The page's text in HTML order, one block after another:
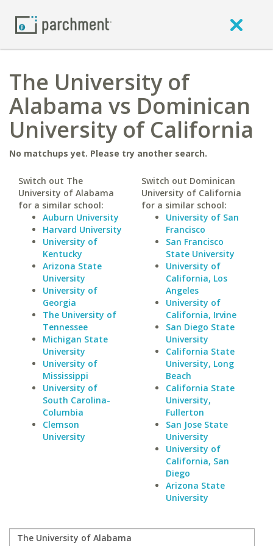
The University of
Alabama vs Dominican
University of California
No matchups yet. Please try another search.
Switch out The
University of Alabama
for a similar school:
Auburn University
Harvard University
University of
Kentucky
Arizona State
University
University of
Georgia
The University of
Tennessee
Michigan State
University
University of
Mississippi
University of
South Carolina-
Columbia
Clemson
University
Switch out Dominican
University of California
for a similar school:
University of San
Francisco
San Francisco
State University
University of
California, Los
Angeles
University of
California, Irvine
San Diego State
University
California State
University, Long
Beach
California State
University,
Fullerton
San Jose State
University
University of
California, San
Diego
Arizona State
University